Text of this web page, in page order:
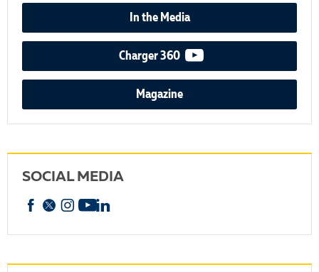
In the Media
Charger 360 video podcast
Magazine
SOCIAL MEDIA
Facebook
X Instagram
YouTube